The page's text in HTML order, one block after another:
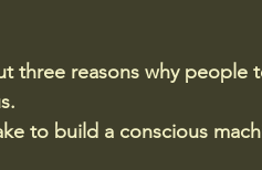
three reasons why people
to build a conscious